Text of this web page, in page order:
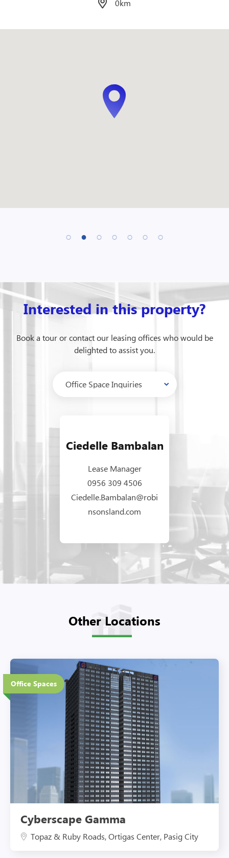
0.07km
Interested in this property?
Book a tour or contact our leasing offices who would be
delighted to assist you.
Ciedelle Bambalan
Lease Manager
0956 309 4506
Ciedelle.Bambalan@robi
nsonsland.com
Other Locations
Office Spaces
37 Floors
Eco-Friendly Features
Cyberscape Gamma
Topaz & Ruby Roads, Ortigas Center, Pasig City